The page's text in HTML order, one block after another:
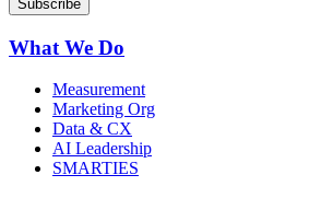
What We Do
Measurement
Marketing Org
Data & CX
AI Leadership
SMARTIES